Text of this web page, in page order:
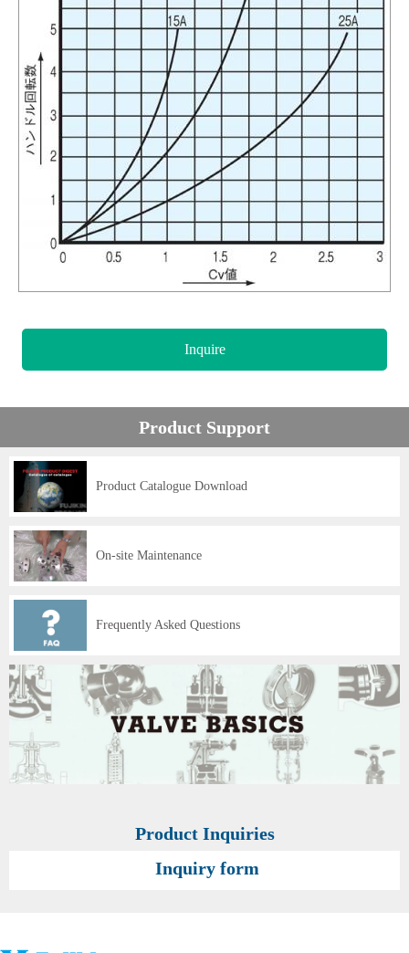
Inquire
Product Support
Product Catalogue Download
On-site Maintenance
Frequently Asked Questions
Product Inquiries
Inquiry form